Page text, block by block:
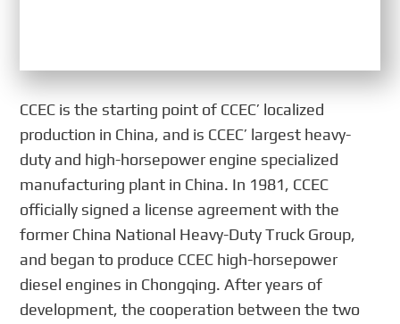
CCEC is the starting point of CCEC’ localized
production in China, and is CCEC’ largest heavy-
duty and high-horsepower engine specialized
manufacturing plant in China. In 1981, CCEC
officially signed a license agreement with the
former China National Heavy-Duty Truck Group,
and began to produce CCEC high-horsepower
diesel engines in Chongqing. After years of
development, the cooperation between the two